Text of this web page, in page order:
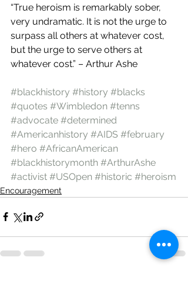
“True heroism is remarkably sober,
very undramatic. It is not the urge to
surpass all others at whatever cost,
but the urge to serve others at
whatever cost.” – Arthur Ashe
#blackhistory #history #blacks
#quotes #Wimbledon #tenns
#advocate #determined
#Americanhistory #AIDS #february
#hero #AfricanAmerican
#blackhistorymonth #ArthurAshe
#activist #USOpen #historic #heroism
Encouragement